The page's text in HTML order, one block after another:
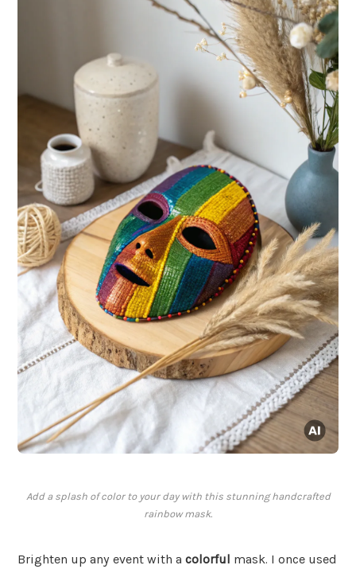
Add a splash of color to your day with this stunning handcrafted
rainbow mask.
Brighten up any event with a colorful mask. I once used